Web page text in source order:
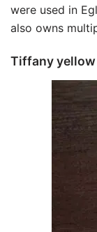
were used in
also owns
Tiffany